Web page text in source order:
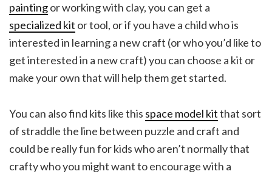
paintingor working with clay, you can get a
specialized kit or tool, or if you have a child who is
interested in learning a new craft (or who you’d like to
get interested in a new craft) you can choose a kit or
make your own that will help them get started.
You can also find kits like this space model kitthat sort
of straddle the line between puzzle and craft and
could be really fun for kids who aren’t normally that
crafty who you might want to encourage with a